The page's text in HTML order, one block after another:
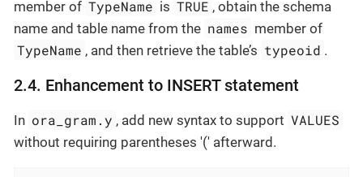
member of TypeName is TRUE , obtain the schema
name and table name from the names member of
TypeName , and then retrieve the table’s typeoid .
2.4. Enhancement to INSERT statement
In ora_gram.y , add new syntax to support VALUES
without requiring parentheses '(' afterward.